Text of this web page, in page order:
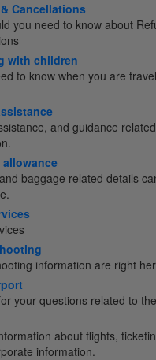
Cancellations
you need to know about
with children
to know when you are
and guidance related
allowance
baggage related details
information are right
your questions related to
about flights,
information.